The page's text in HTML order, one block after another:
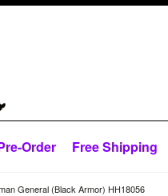
Order Free Shipping
General (Black Armor) HH18056